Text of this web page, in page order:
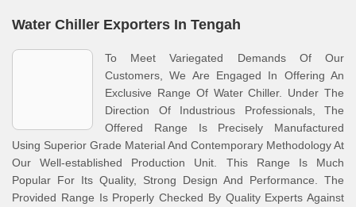
Water Chiller Exporters In Tengah
To Meet Variegated Demands Of Our
Customers, We Are Engaged In Offering An
Exclusive Range Of Water Chiller. Under The
Direction Of Industrious Professionals, The
Offered Range Is Precisely Manufactured
Using Superior Grade Material And Contemporary Methodology At
Our Well-established Production Unit. This Range Is Much
Popular For Its Quality, Strong Design And Performance. The
Provided Range Is Properly Checked By Quality Experts Against